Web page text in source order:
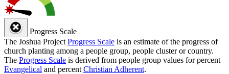
Progress Scale
The Joshua Project Progress Scale is an estimate of the progress of
church planting among a people group, people cluster or country.
The Progress Scale is derived from people group values for percent
Evangelical and percent Christian Adherent.